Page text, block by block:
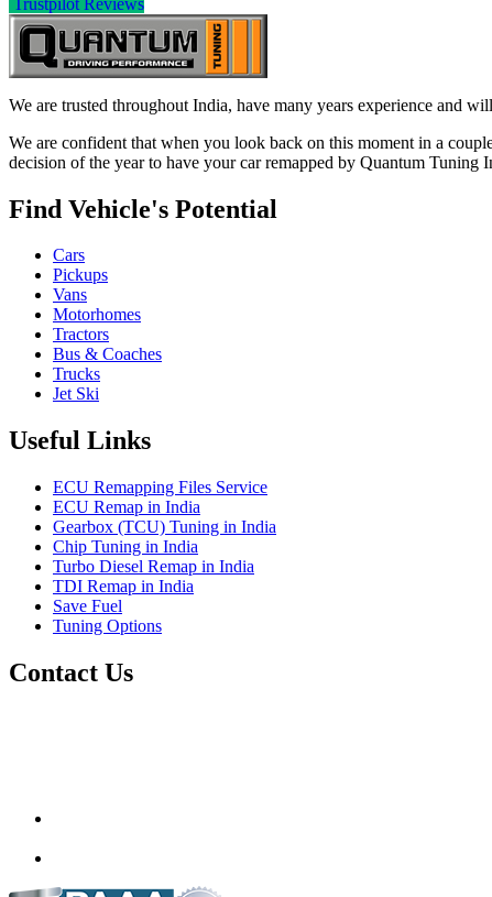
We are trusted throughout India, have many years experience and
We are confident that when you look back on this moment in a
decision of the year to have your car remapped by Quantum Tuning
Find Vehicle's Potential
Cars
Pickups
Vans
Motorhomes
Tractors
Bus & Coaches
Trucks
Jet Ski
Useful Links
ECU Remapping Files Service
ECU Remap in India
Gearbox (TCU) Tuning in India
Chip Tuning in India
Turbo Diesel Remap in India
TDI Remap in India
Save Fuel
Tuning Options
Contact Us